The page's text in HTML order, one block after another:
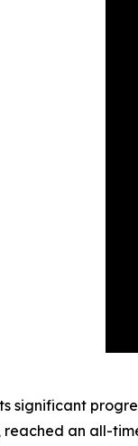
significant
an all-